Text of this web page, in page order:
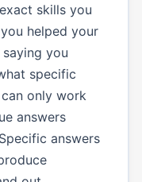
skills you
helped your
you
specific
only work
answers
answers